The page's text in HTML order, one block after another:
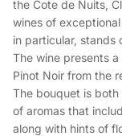
the Cote de Nuits,
wines of
in particular, stands
The wine presents
Pinot Noir from the
The bouquet is
of aromas that
along with hints of